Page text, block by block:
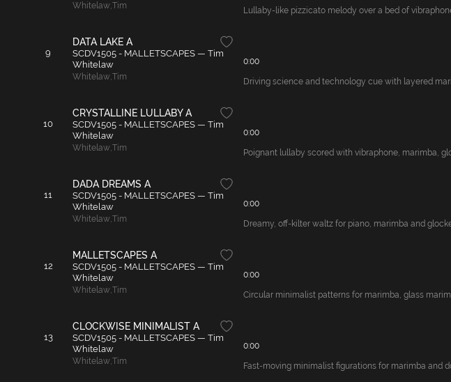
Whitelaw,Tim Lullaby-like pizzicato melody over a bed of
9
DATA LAKE A
SCDV1505 - MALLETSCAPES — Tim
Whitelaw
Whitelaw,Tim
0:00
Driving science and technology cue with layered
10
CRYSTALLINE LULLABY A
SCDV1505 - MALLETSCAPES — Tim
Whitelaw
Whitelaw,Tim
0:00
Poignant lullaby scored with vibraphone, marimba,
11
DADA DREAMS A
SCDV1505 - MALLETSCAPES — Tim
Whitelaw
Whitelaw,Tim
0:00
Dreamy, off-kilter waltz for piano, marimba and
12
MALLETSCAPES A
SCDV1505 - MALLETSCAPES — Tim
Whitelaw
Whitelaw,Tim
0:00
Circular minimalist patterns for marimba, glass
13
CLOCKWISE MINIMALIST A
SCDV1505 - MALLETSCAPES — Tim
Whitelaw
Whitelaw,Tim
0:00
Fast-moving minimalist figurations for marimba and